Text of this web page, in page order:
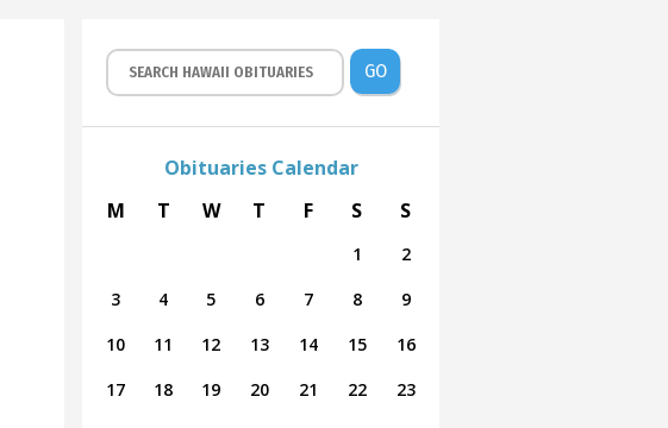
GO
Obituaries Calendar
M
T W T F S S
1
2
3
4 5 6 7 8
9
10
11 12 13 14 15
16
17
18 19 20 21 22
23